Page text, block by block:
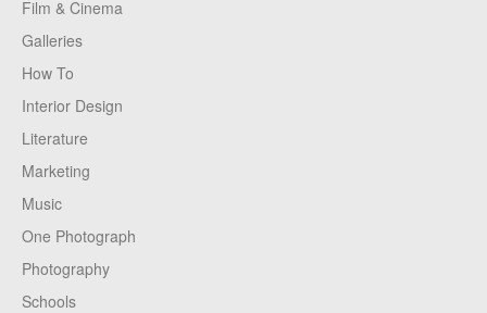
Film & Cinema
Galleries
How To
Interior Design
Literature
Marketing
Music
One Photograph
Photography
Schools